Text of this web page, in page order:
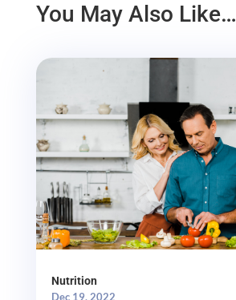
You May Also Like…
Nutrition
Dec 19, 2022